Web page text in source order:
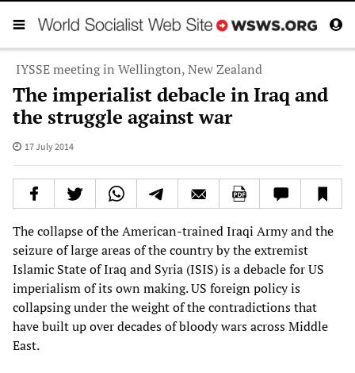
IYSSE meeting in Wellington, New Zealand
The imperialist debacle in Iraq and
the struggle against war
17 July 2014
The collapse of the American-trained Iraqi Army and the
seizure of large areas of the country by the extremist
Islamic State of Iraq and Syria (ISIS) is a debacle for US
imperialism of its own making. US foreign policy is
collapsing under the weight of the contradictions that
have built up over decades of bloody wars across Middle
East.